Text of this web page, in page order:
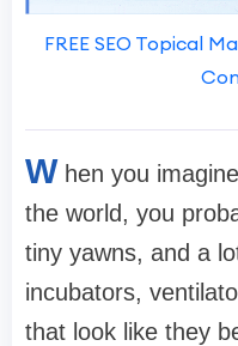
FREE SEO Topical
W hen you
the world, you
tiny yawns, and a
incubators,
that look like they